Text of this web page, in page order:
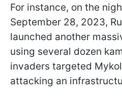
For instance, on the
September 28, 2023,
launched another
using several dozen
invaders targeted
attacking an